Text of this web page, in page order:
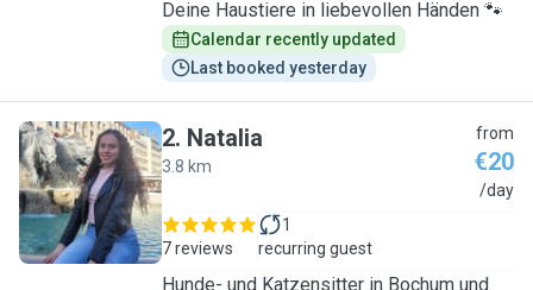
Deine Haustiere in liebevollen Händen 🐾
Calendar recently updated
Last booked yesterday
N
2. Natalia
3.8 km
from
€20
/day
7 reviews
1
recurring guest
Hunde- und Katzensitter in Bochum und